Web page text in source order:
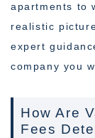
apartments to
realistic
expert
company you
How Are
Fees